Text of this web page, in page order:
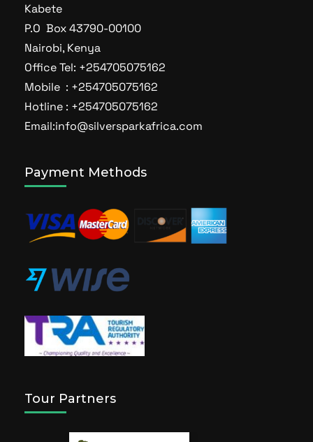
Kabete
P.O Box 43790-00100
Nairobi, Kenya
Office Tel: +254705075162
Mobile : +254705075162
Hotline : +254705075162
Email:info@silversparkafrica.com
Payment Methods
Tour Partners